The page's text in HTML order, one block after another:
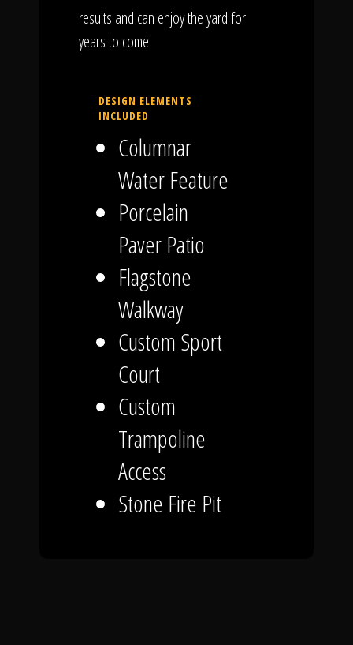
results and can enjoy the yard for
years to come!
DESIGN ELEMENTS
INCLUDED
Columnar
Water Feature
Porcelain
Paver Patio
Flagstone
Walkway
Custom Sport
Court
Custom
Trampoline
Access
Stone Fire Pit